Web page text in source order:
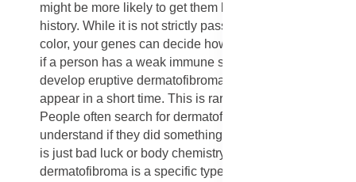
might be more likely to get them because of their family
history. While it is not strictly passed down like eye
color, your genes can decide how your skin heals. Also,
if a person has a weak immune system, they might
develop eruptive dermatofibromas, where many lumps
appear in a short time. This is rare but can happen.
People often search for dermatofibroma causes to
understand if they did something wrong, but usually, it
is just bad luck or body chemistry. A cellular
dermatofibroma is a specific type that might grow a bit